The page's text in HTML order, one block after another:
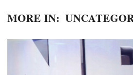
MORE IN: